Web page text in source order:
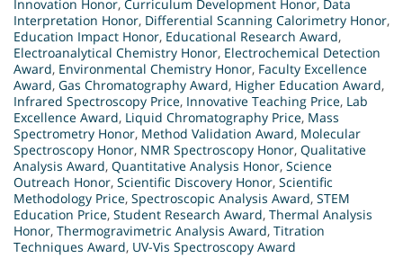
Innovation Honor, Curriculum Development Honor, Data
Interpretation Honor, Differential Scanning Calorimetry Honor,
Education Impact Honor, Educational Research Award,
Electroanalytical Chemistry Honor, Electrochemical Detection
Award, Environmental Chemistry Honor, Faculty Excellence
Award, Gas Chromatography Award, Higher Education Award,
Infrared Spectroscopy Price, Innovative Teaching Price, Lab
Excellence Award, Liquid Chromatography Price, Mass
Spectrometry Honor, Method Validation Award, Molecular
Spectroscopy Honor, NMR Spectroscopy Honor, Qualitative
Analysis Award, Quantitative Analysis Honor, Science
Outreach Honor, Scientific Discovery Honor, Scientific
Methodology Price, Spectroscopic Analysis Award, STEM
Education Price, Student Research Award, Thermal Analysis
Honor, Thermogravimetric Analysis Award, Titration
Techniques Award, UV-Vis Spectroscopy Award